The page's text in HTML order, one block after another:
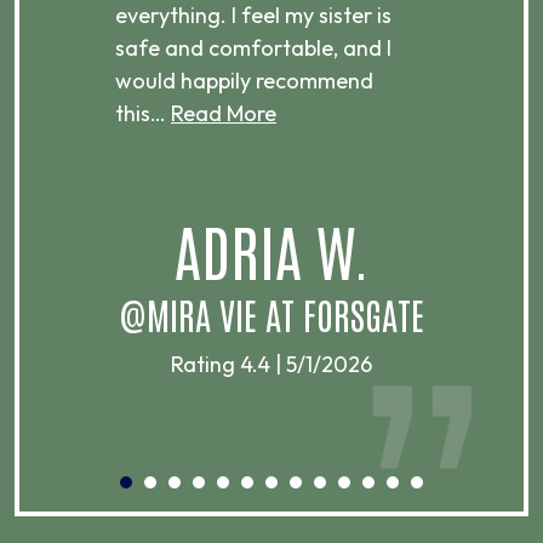
everything. I feel my sister is
safe and comfortable, and I
would happily recommend
this… Read More
ADRIA W.
@MIRA VIE AT FORSGATE
Rating 4.4 | 5/1/2026